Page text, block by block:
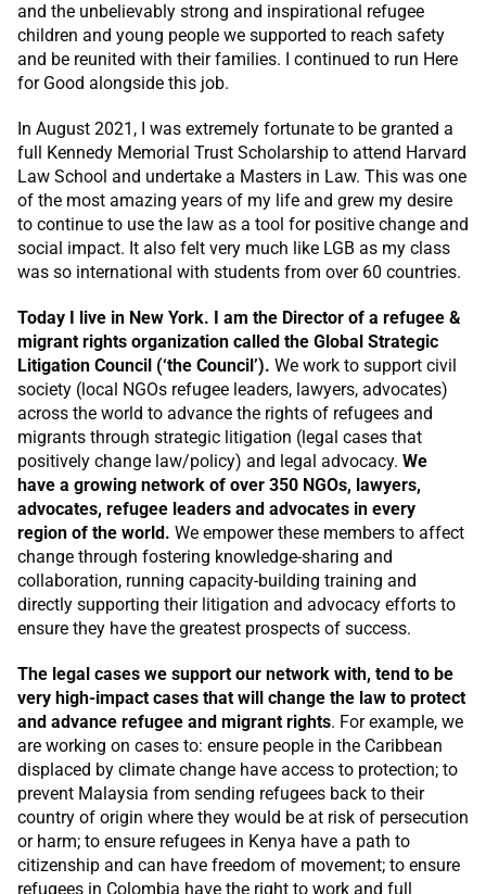
and the unbelievably strong and inspirational refugee
children and young people we supported to reach safety
and be reunited with their families. I continued to run Here
for Good alongside this job.
In August 2021, I was extremely fortunate to be granted a
full Kennedy Memorial Trust Scholarship to attend Harvard
Law School and undertake a Masters in Law. This was one
of the most amazing years of my life and grew my desire
to continue to use the law as a tool for positive change and
social impact. It also felt very much like LGB as my class
was so international with students from over 60 countries.
Today I live in New York. I am the Director of a refugee &
migrant rights organization called the Global Strategic
Litigation Council (‘the Council’). We work to support civil
society (local NGOs refugee leaders, lawyers, advocates)
across the world to advance the rights of refugees and
migrants through strategic litigation (legal cases that
positively change law/policy) and legal advocacy. We
have a growing network of over 350 NGOs, lawyers,
advocates, refugee leaders and advocates in every
region of the world. We empower these members to affect
change through fostering knowledge-sharing and
collaboration, running capacity-building training and
directly supporting their litigation and advocacy efforts to
ensure they have the greatest prospects of success.
The legal cases we support our network with, tend to be
very high-impact cases that will change the law to protect
and advance refugee and migrant rights. For example, we
are working on cases to: ensure people in the Caribbean
displaced by climate change have access to protection; to
prevent Malaysia from sending refugees back to their
country of origin where they would be at risk of persecution
or harm; to ensure refugees in Kenya have a path to
citizenship and can have freedom of movement; to ensure
refugees in Colombia have the right to work and full